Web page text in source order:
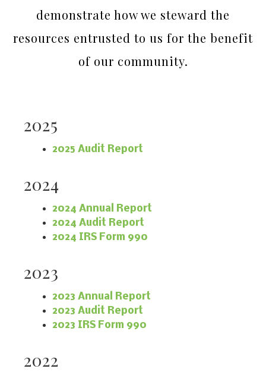
demonstrate how we steward the
resources entrusted to us for the benefit
of our community.
2025
2025 Audit Report
2024
2024 Annual Report
2024 Audit Report
2024 IRS Form 990
2023
2023 Annual Report
2023 Audit Report
2023 IRS Form 990
2022